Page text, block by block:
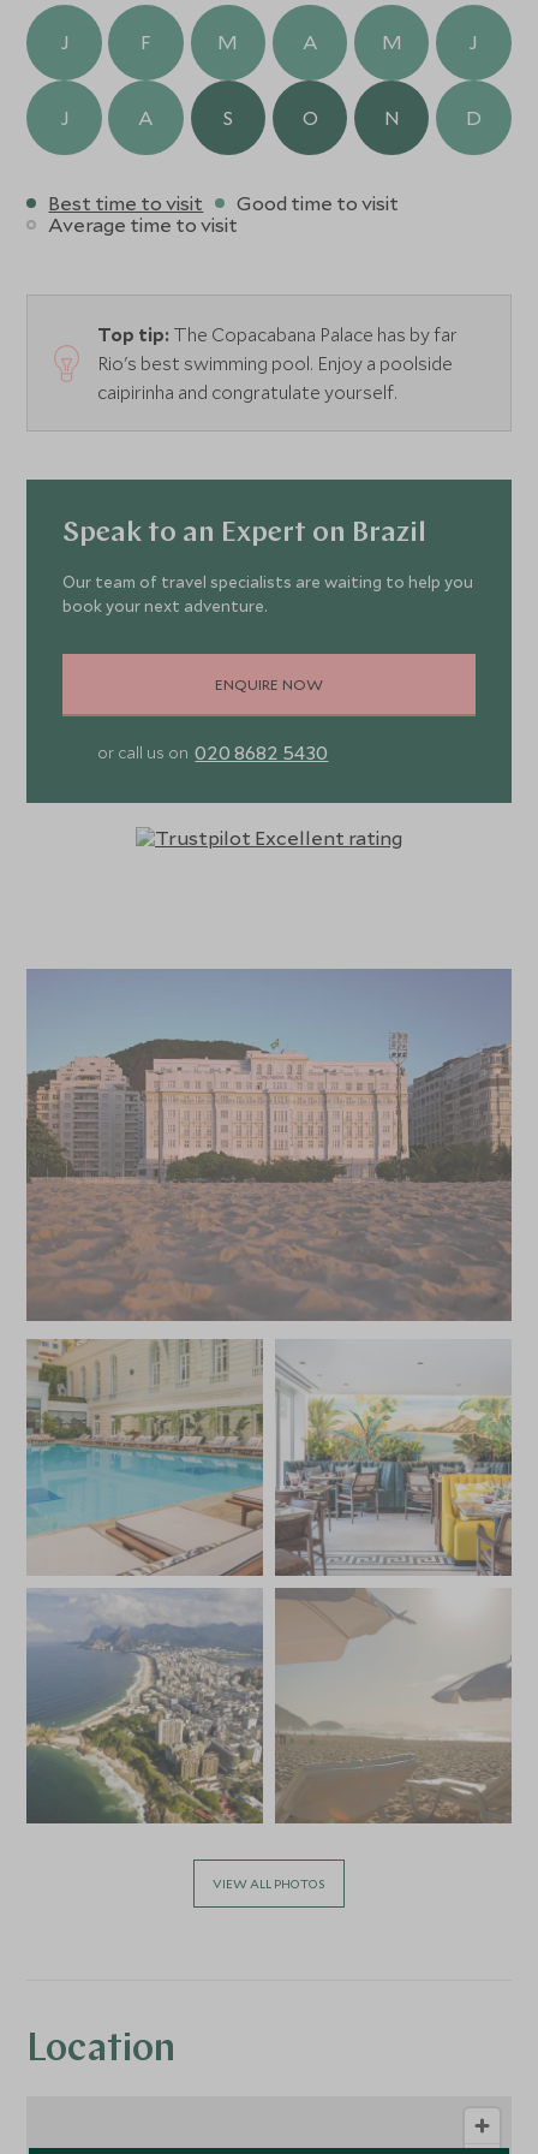
J F M A M J
J A S O N D
Best time to visit
Good time to visit
Average time to visit
Top tip: The Copacabana Palace has by far
Rio's best swimming pool. Enjoy a poolside
caipirinha and congratulate yourself.
Speak to an Expert on Brazil
Our team of travel specialists are waiting to help you
book your next adventure.
ENQUIRE NOW
or call us on 020 8682 5430
VIEW ALL PHOTOS
Location